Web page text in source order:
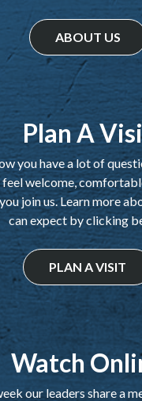
ABOUT US
Plan A
you have a lot of
welcome,
join us. Learn more
can expect by clicking
PLAN A VISIT
Watch
our leaders share a